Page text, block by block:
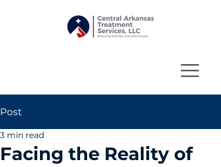
Post
Facing the Reality of
3 min read